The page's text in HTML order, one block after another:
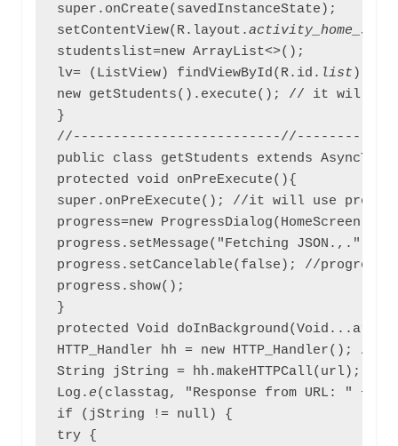
super.onCreate(savedInstanceState);
setContentView(R.layout.
studentslist=new ArrayList<>();
lv= (ListView) findViewById(R.id. list ); //
new getStudents().execute(); // it will
}
public class getStudents extends
protected void onPreExecute(){
super.onPreExecute(); //it will use pre
progress=new
progress.setMessage("Fetching JSON.,.");
progress.setCancelable(false); //
progress.show();
}
protected Void
HTTP_Handler hh = new HTTP_Handler(); //
String jString = hh.makeHTTPCall(url); //
Log. e(classtag, "Response from URL: " +
if (jString != null) {
try {